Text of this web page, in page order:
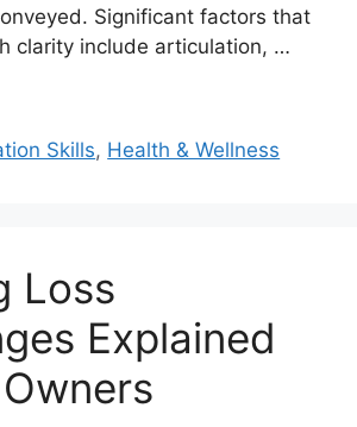
Significant factors that
clarity include articulation, …
Skills, Health & Wellness
Loss
Explained